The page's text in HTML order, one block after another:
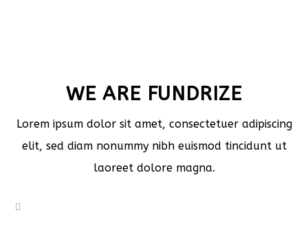
WE ARE FUNDRIZE
Lorem ipsum dolor sit amet, consectetuer adipiscing
elit, sed diam nonummy nibh euismod tincidunt ut
laoreet dolore magna.